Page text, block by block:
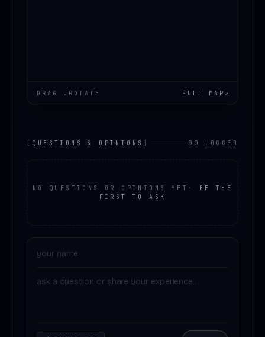
DRAG .ROTATE FULL MAP ↗
[ QUESTIONS & OPINIONS ] 00 LOGGED
NO QUESTIONS OR OPINIONS YET ·
BE THE
FIRST TO ASK